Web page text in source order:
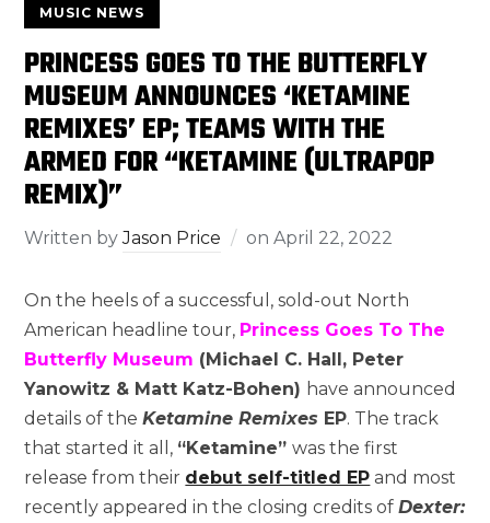
MUSIC NEWS
PRINCESS GOES TO THE BUTTERFLY
MUSEUM ANNOUNCES ‘KETAMINE
REMIXES’ EP; TEAMS WITH THE
ARMED FOR “KETAMINE (ULTRAPOP
REMIX)”
Written byJason Price onApril 22, 2022
On the heels of a successful, sold-out North
American headline tour, Princess Goes To The
Butterfly Museum (Michael C. Hall, Peter
Yanowitz & Matt Katz-Bohen) have announced
details of theKetamine Remixes EP. The track
that started it all, “Ketamine”was the first
release from their debut self-titled EP and most
recently appeared in the closing credits ofDexter: